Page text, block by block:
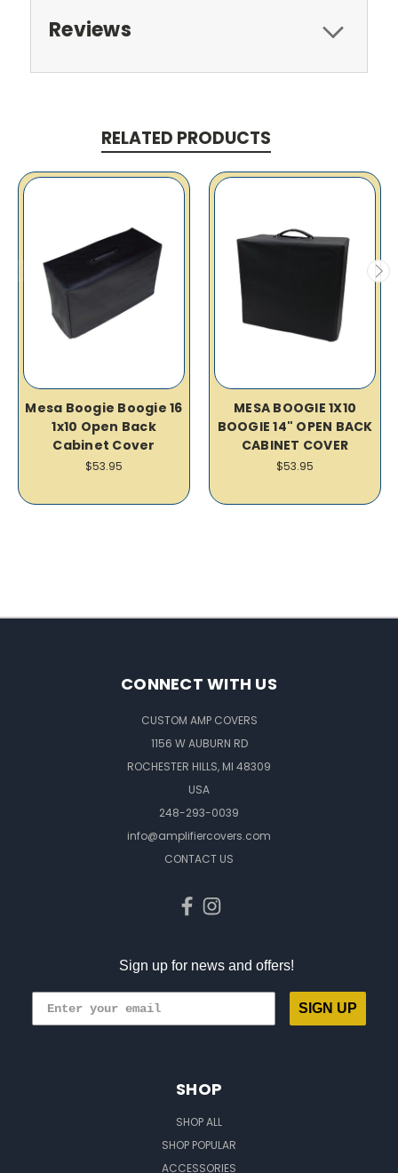
Reviews
RELATED PRODUCTS
Mesa Boogie Boogie 16
1x10 Open Back
Cabinet Cover
$53.95
MESA BOOGIE 1X10
BOOGIE 14" OPEN BACK
CABINET COVER
$53.95
CONNECT WITH US
CUSTOM AMP COVERS
1156 W AUBURN RD
ROCHESTER HILLS, MI 48309
USA
248-293-0039
info@amplifiercovers.com
CONTACT US
Sign up for news and offers!
SIGN UP
SHOP
SHOP ALL
SHOP POPULAR
ACCESSORIES